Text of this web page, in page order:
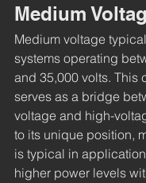
Medium
Medium voltage
systems operating
and 35,000 volts. This
serves as a bridge
voltage and high-
to its unique position,
is typical in
higher power levels